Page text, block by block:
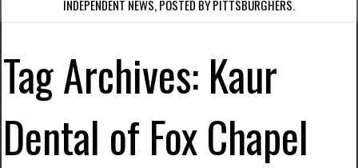
INDEPENDENT NEWS, POSTED BY PITTSBURGHERS.
Tag Archives: Kaur
Dental of Fox Chapel